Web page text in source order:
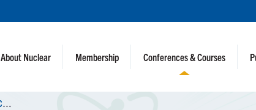
About Nuclear Membership Conferences & Courses
U
tility Working Conference Virtual Summit (UWC)